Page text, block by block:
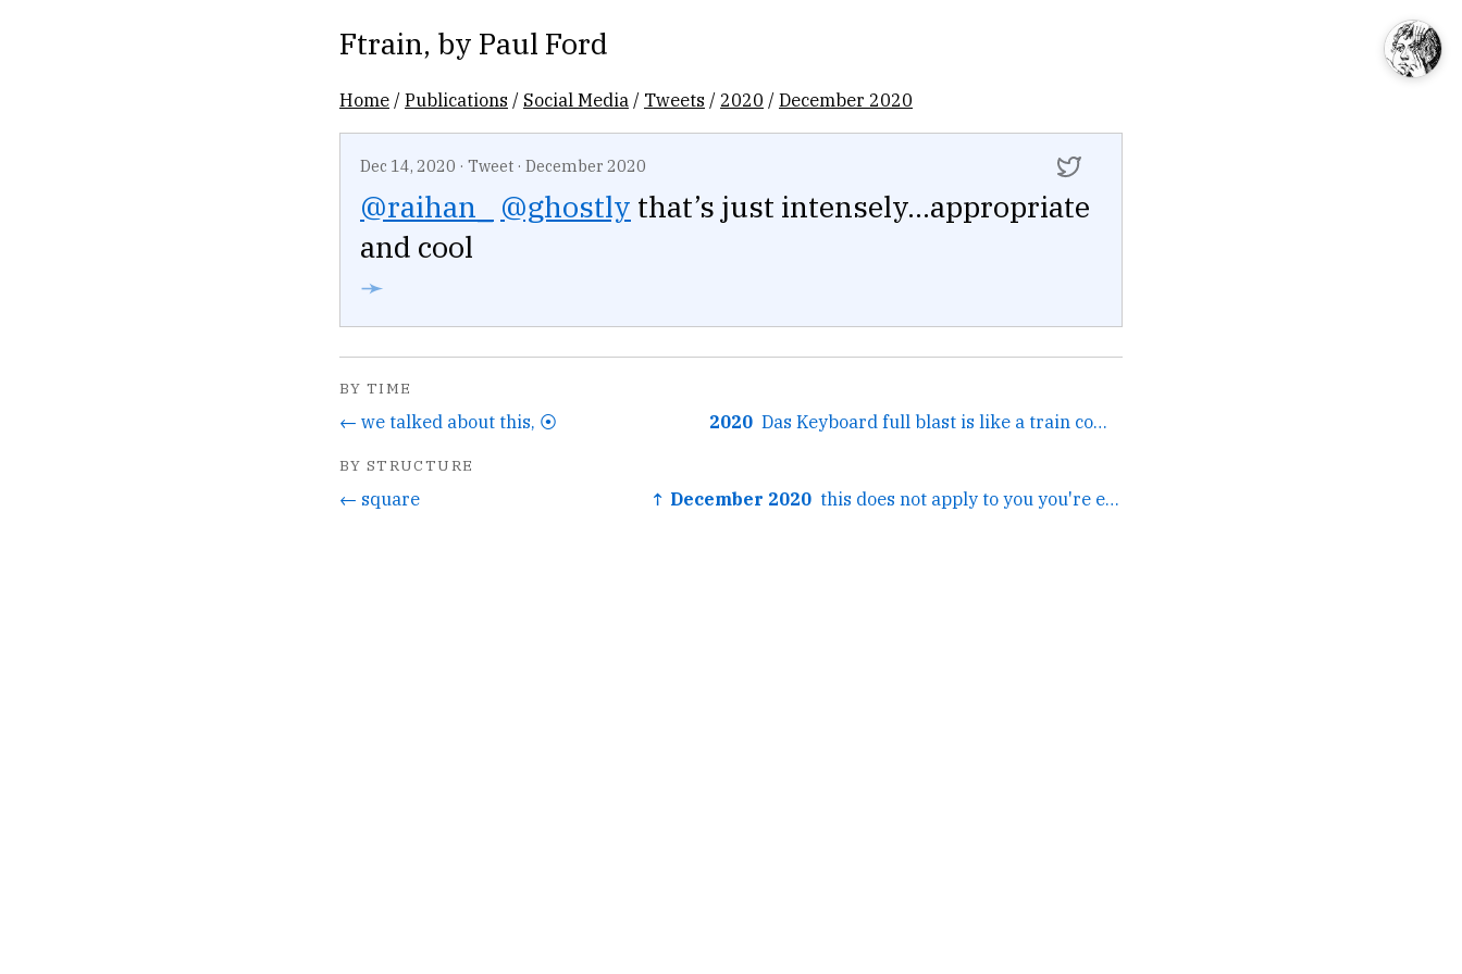
Ftrain, by Paul Ford
Home /Publications / Social Media / Tweets / 2020 /December 2020
Dec 14, 2020 · Tweet · December 2020
@raihan_ @ghostly that’s just intensely...appropriate
and cool
➛
BY TIME
← we talked about this, ⦿ 2020 Das Keyboard full blast is like a train coming through. →
BY STRUCTURE
← square ↑ December 2020 this does not apply to you you're exempt →